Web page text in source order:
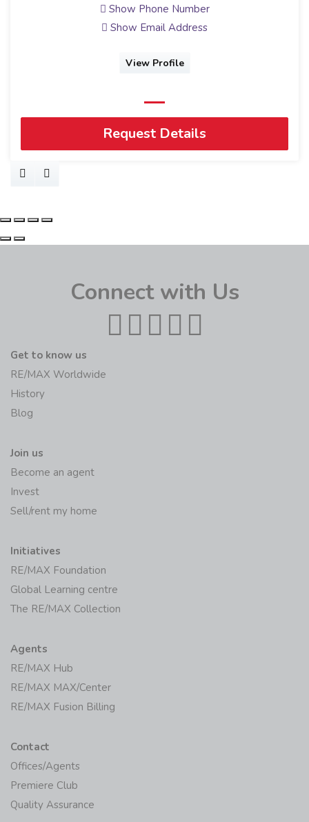
Show Phone Number
Show Email Address
View Profile
Request Details
Connect with Us
Get to know us
RE/MAX Worldwide
History
Blog
Join us
Become an agent
Invest
Sell/rent my home
Initiatives
RE/MAX Foundation
Global Learning centre
The RE/MAX Collection
Agents
RE/MAX Hub
RE/MAX MAX/Center
RE/MAX Fusion Billing
Contact
Offices/Agents
Premiere Club
Quality Assurance